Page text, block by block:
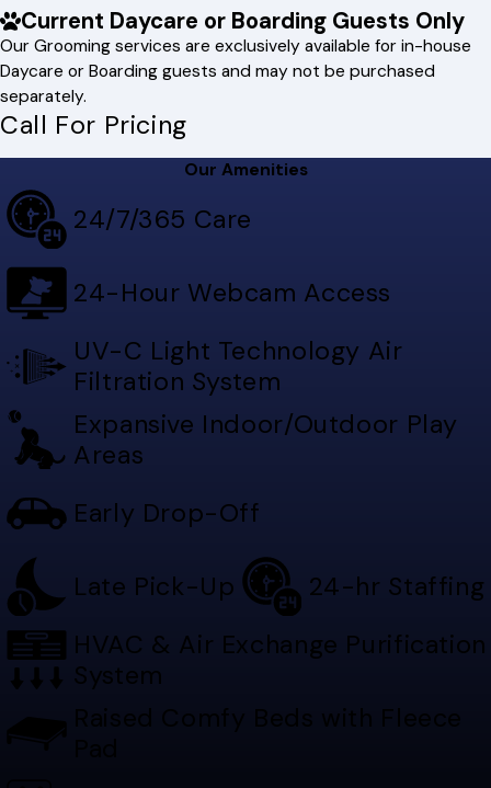
Current Daycare or Boarding Guests Only
Our Grooming services are exclusively available for in-house
Daycare or Boarding guests and may not be purchased
separately.
Call For Pricing
Our Amenities
24/7/365 Care
24-Hour Webcam Access
UV-C Light Technology Air
Filtration System
Expansive Indoor/Outdoor Play
Areas
Early Drop-Off
Late Pick-Up
24-hr Staffing
HVAC & Air Exchange Purification
System
Raised Comfy Beds with Fleece